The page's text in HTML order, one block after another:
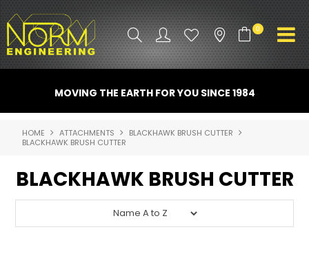
0
ATTACHMENTS
PROMO GEAR
SPARE PARTS
MOVING THE EARTH FOR YOU SINCE 1984
HOME ATTACHMENTS
BLACKHAWK BRUSH CUTTER
BLACKHAWK BRUSH CUTTER
BLACKHAWK BRUSH CUTTER